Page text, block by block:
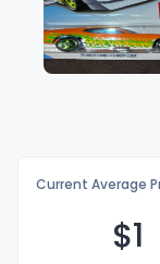
Current Average
$1